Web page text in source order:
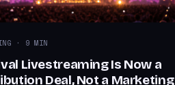
· 9 MIN
Livestreaming Is Now a
Deal, Not a Marketing